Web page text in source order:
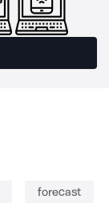
forecast